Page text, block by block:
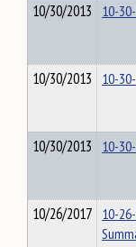
10/30/2013 10-
10/30/2013 10-
10/30/2013 10-
10/26/2017 10-